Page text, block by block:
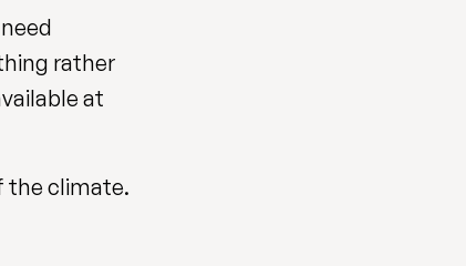
rather
at
the climate.